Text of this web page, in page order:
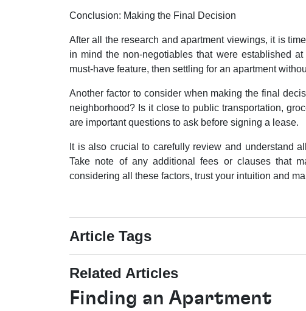
Conclusion: Making the Final Decision
After all the research and apartment viewings, it is
in mind the non-negotiables that were established
must-have feature, then settling for an apartment
Another factor to consider when making the final
neighborhood? Is it close to public transportation,
are important questions to ask before signing a lease.
It is also crucial to carefully review and understand
Take note of any additional fees or clauses that
considering all these factors, trust your intuition and
Article Tags
Related Articles
Finding an Apartment